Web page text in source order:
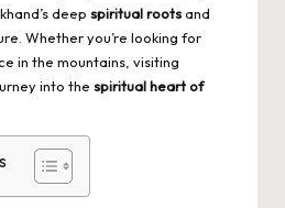
deep spiritual rootsand
Whether you’re looking for
in the mountains, visiting
into the spiritual heart of